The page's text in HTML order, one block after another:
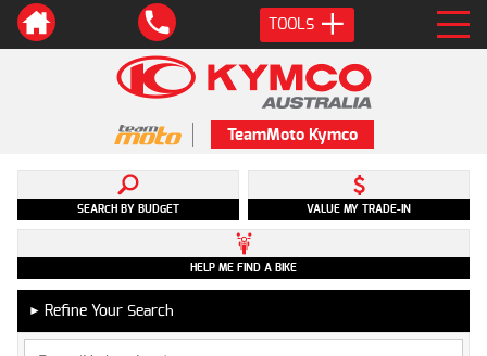
TOOLS
TeamMoto Kymco
SEARCH BY BUDGET VALUE MY TRADE-IN
HELP ME FIND A BIKE
► Refine Your Search